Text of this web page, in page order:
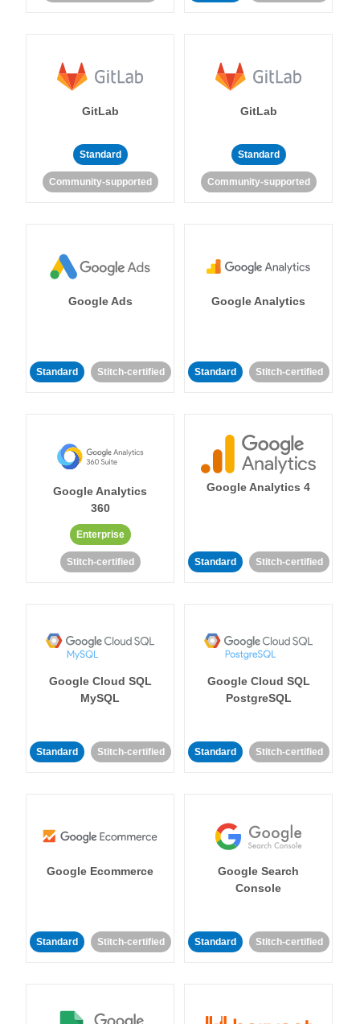
GitLab
Standard
Community-supported
GitLab
Standard
Community-supported
Google Ads
Standard Stitch-certified
Google Analytics
Standard Stitch-certified
Google Analytics
360
Enterprise
Stitch-certified
Google Analytics 4
Standard Stitch-certified
Google Cloud SQL
MySQL
Standard Stitch-certified
Google Cloud SQL
PostgreSQL
Standard Stitch-certified
Google Ecommerce
Standard Stitch-certified
Google Search
Console
Standard Stitch-certified